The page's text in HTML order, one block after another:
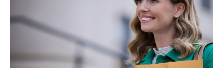
A teacher and an archivist decode Revolutionary War-
era love letters, taking them on a thrilling journey
through Philadelphia where they uncover history and
discover a love story of their own. Stars Rebecca
Dalton, Stephen Huszar.